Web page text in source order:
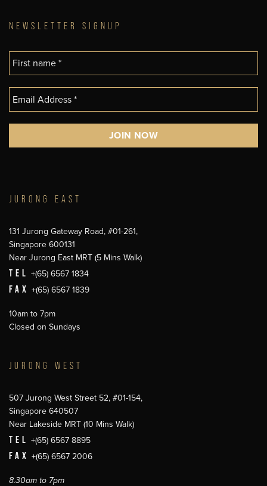
NEWSLETTER SIGNUP
JURONG EAST
131 Jurong Gateway Road, #01-261,
Singapore 600131
Near Jurong East MRT (5 Mins Walk)
TEL +(65) 6567 1834
FAX +(65) 6567 1839
10am to 7pm
Closed on Sundays
JURONG WEST
507 Jurong West Street 52, #01-154,
Singapore 640507
Near Lakeside MRT (10 Mins Walk)
TEL +(65) 6567 8895
FAX +(65) 6567 2006
8.30am to 7pm